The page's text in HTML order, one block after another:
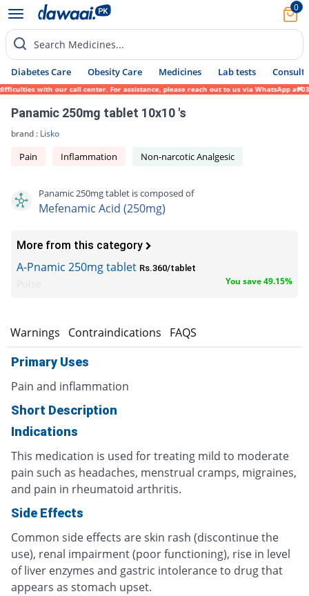
0
Search Medicines...
Diabetes Care Obesity Care Medicines Lab tests Consult
with our call center. For assistance, please reach out to us via WhatsApp at
Panamic 250mg tablet 10x10 's
brand : Lisko
Pain Inflammation Non-narcotic Analgesic
Panamic 250mg tablet is composed of
Mefenamic Acid (250mg)
More from this category
A-Pnamic 250mg tablet Rs.360/tablet
You save 49.15%
Warnings Contraindications FAQS
Primary Uses
Pain and inflammation
Short Description
Indications
This medication is used for treating mild to moderate
pain such as headaches, menstrual cramps, migraines,
and pain in rheumatoid arthritis.
Side Effects
Common side effects are skin rash (discontinue the
use), renal impairment (poor functioning), rise in level
of liver enzymes and gastric intolerance to drug that
appears as stomach upset.